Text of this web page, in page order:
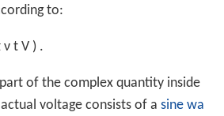
to:
ν t V ) .
of the complex quantity inside
voltage consists of a sine wa